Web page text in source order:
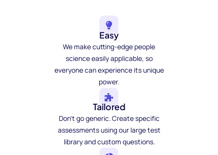
Easy
We make cutting-edge people
science easily applicable, so
everyone can experience its unique
power.
Tailored
Don't go generic. Create specific
assessments using our large test
library and custom questions.